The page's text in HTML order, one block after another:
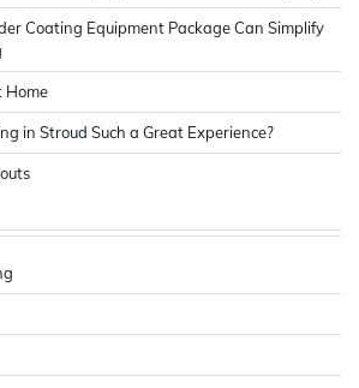
Coating Equipment Package Can Simplify
Home
in Stroud Such a Great Experience?